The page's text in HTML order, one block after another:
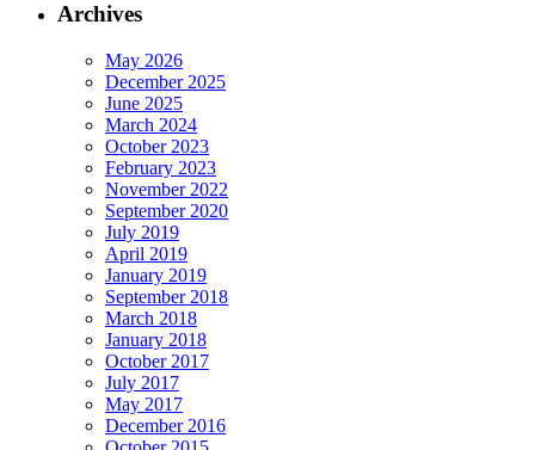
Archives
May 2026
December 2025
June 2025
March 2024
October 2023
February 2023
November 2022
September 2020
July 2019
April 2019
January 2019
September 2018
March 2018
January 2018
October 2017
July 2017
May 2017
December 2016